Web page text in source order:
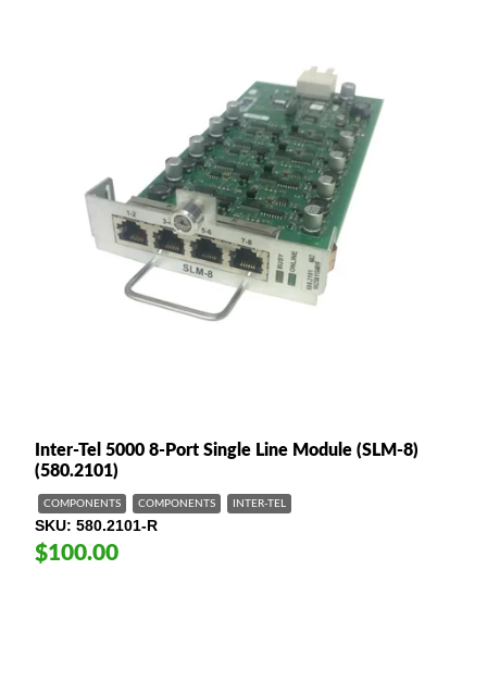
Inter-Tel 5000 8-Port Single Line Module (SLM-8)
(580.2101)
COMPONENTS COMPONENTS INTER-TEL
SKU 580.2101-R
$100.00